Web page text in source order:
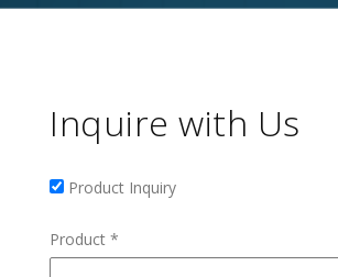
Inquire with Us
Product Inquiry
Product Inquiry
Product *